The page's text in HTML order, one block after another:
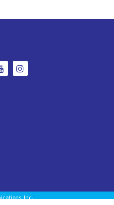
Inc.